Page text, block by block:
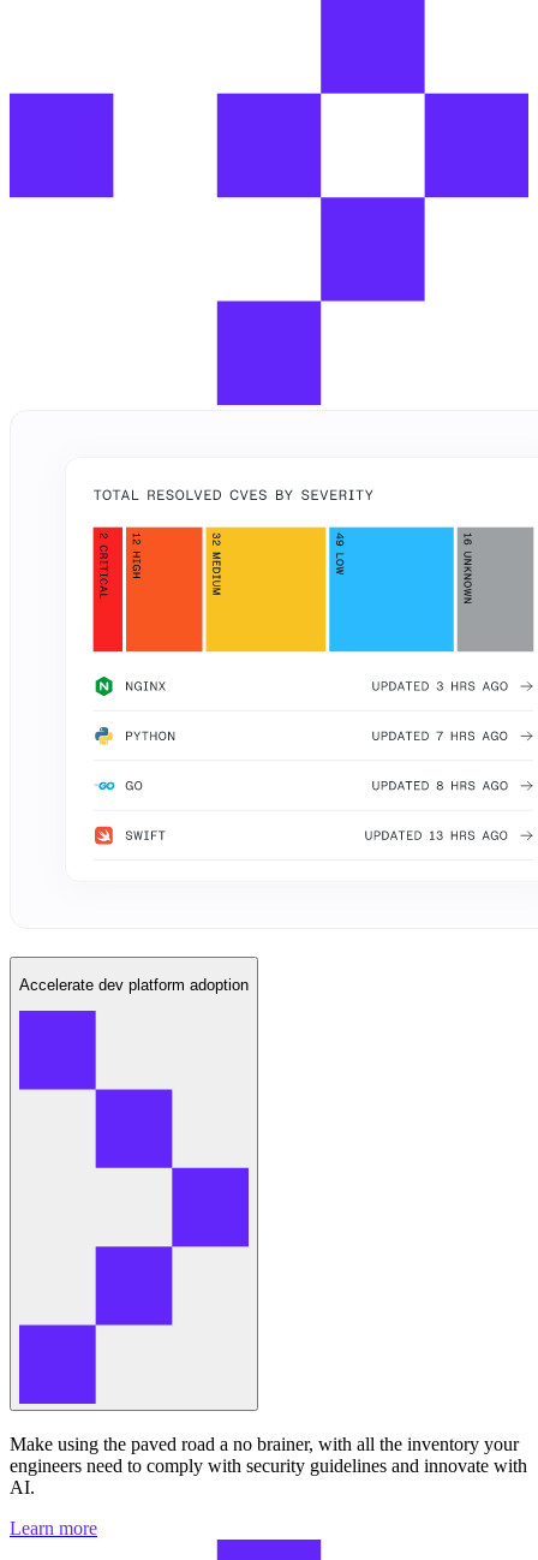
Accelerate dev platform adoption
Make using the paved road a no brainer, with all the inventory your
engineers need to comply with security guidelines and innovate with
AI.
Learn more